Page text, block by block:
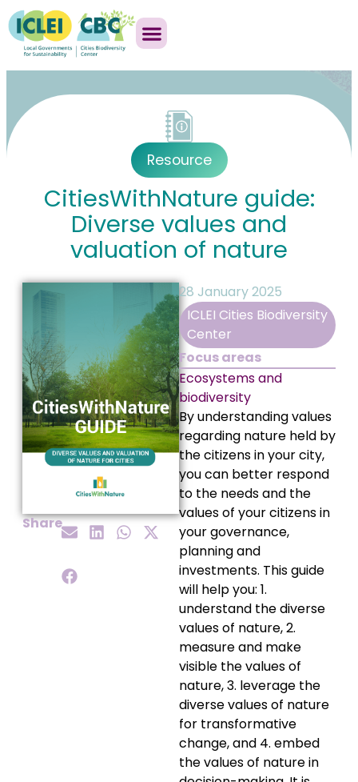
Resource
CitiesWithNature guide:
Diverse values and
valuation of nature
Share
28 January 2025
ICLEI Cities Biodiversity
Center
Focus areas
Ecosystems and
biodiversity
By understanding values
regarding nature held by
the citizens in your city,
you can better respond
to the needs and the
values of your citizens in
your governance,
planning and
investments. This guide
will help you: 1.
understand the diverse
values of nature, 2.
measure and make
visible the values of
nature, 3. leverage the
diverse values of nature
for transformative
change, and 4. embed
the values of nature in